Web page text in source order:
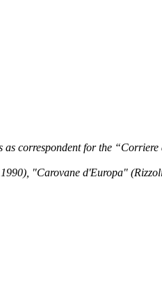
correspondent for the
"Carovane d'Europa"